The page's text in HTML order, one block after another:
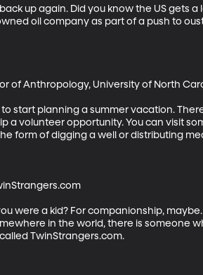
up again. Did you know the US gets a
oil company as part of a push to
of Anthropology, University of North
to start planning a summer vacation.
a volunteer opportunity. You can visit
form of digging a well or distributing
were a kid? For companionship,
in the world, there is someone
TwinStrangers.com.